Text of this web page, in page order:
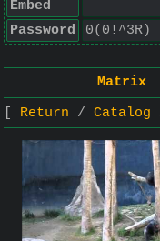
Embed
Password
Matrix
Return
Catalog